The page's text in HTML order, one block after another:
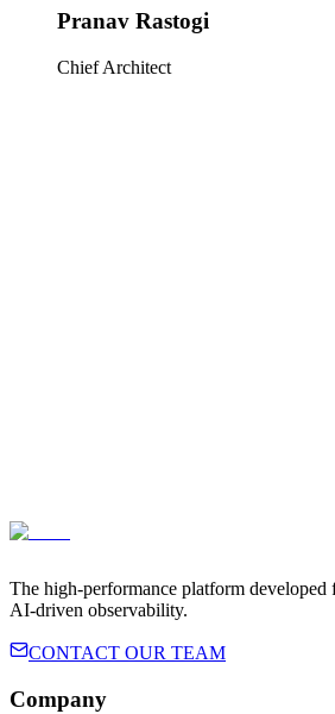
Pranav Rastogi
Chief Architect
The high-performance platform developed
AI-driven observability.
CONTACT OUR TEAM
Company